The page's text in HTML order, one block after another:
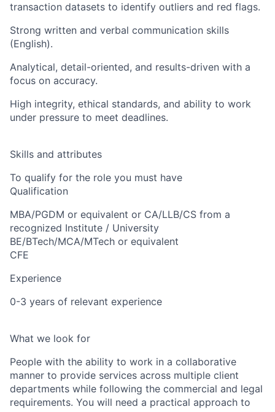
transaction datasets to identify outliers and red flags.
Strong written and verbal communication skills
(English).
Analytical, detail-oriented, and results-driven with a
focus on accuracy.
High integrity, ethical standards, and ability to work
under pressure to meet deadlines.
Skills and attributes
To qualify for the role you must have
Qualification
MBA/PGDM or equivalent or CA/LLB/CS from a
recognized Institute / University
BE/BTech/MCA/MTech or equivalent
CFE
Experience
0-3 years of relevant experience
What we look for
People with the ability to work in a collaborative
manner to provide services across multiple client
departments while following the commercial and legal
requirements. You will need a practical approach to